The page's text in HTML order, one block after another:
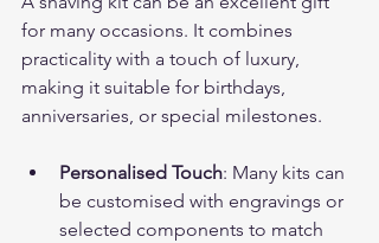
for many occasions. It combines
practicality with a touch of luxury,
making it suitable for birthdays,
anniversaries, or special milestones.
Personalised Touch: Many kits can
be customised with engravings or
selected components to match